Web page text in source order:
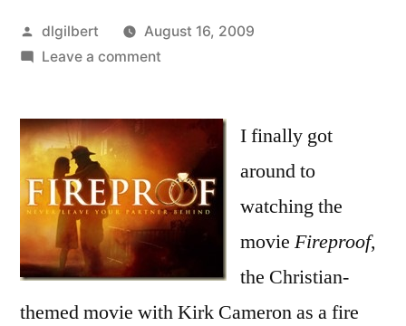
Posted
by
dlgilbert
August 16, 2009
Leave a commenton
Have
Good
–
Review
1
I finally got
around to
watching the
movie Fireproof,
the Christian-
themed movie with Kirk Cameron as a fire